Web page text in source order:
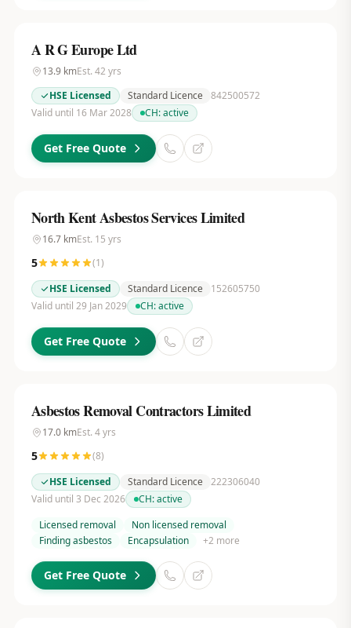
A R G Europe Ltd
13.9kmEst. 42 yrs
HSE Licensed
Standard Licence 842500572
Valid until 16 Mar 2028
CH:active
Get Free Quote
North Kent Asbestos Services Limited
16.7kmEst. 15 yrs
5 (1)
HSE Licensed
Standard Licence
152605750
Valid until 29 Jan 2029
CH:active
Get Free Quote
Asbestos Removal Contractors Limited
17.0kmEst. 4yrs
5 (8)
HSE Licensed
Standard Licence 222306040
Valid until 3 Dec 2026
CH:active
Licensed removal
Non licensed removal
Finding asbestos
Encapsulation +2 more
Get Free Quote